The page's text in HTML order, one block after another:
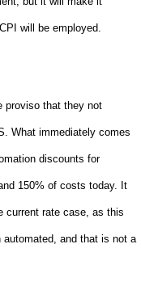
will be employed.
proviso that they not
What immediately comes
discounts for
150% of costs today. It
current rate case, as this
and that is not a